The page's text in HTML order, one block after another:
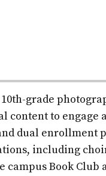
grade
content to engage
dual enrollment
including
campus Book